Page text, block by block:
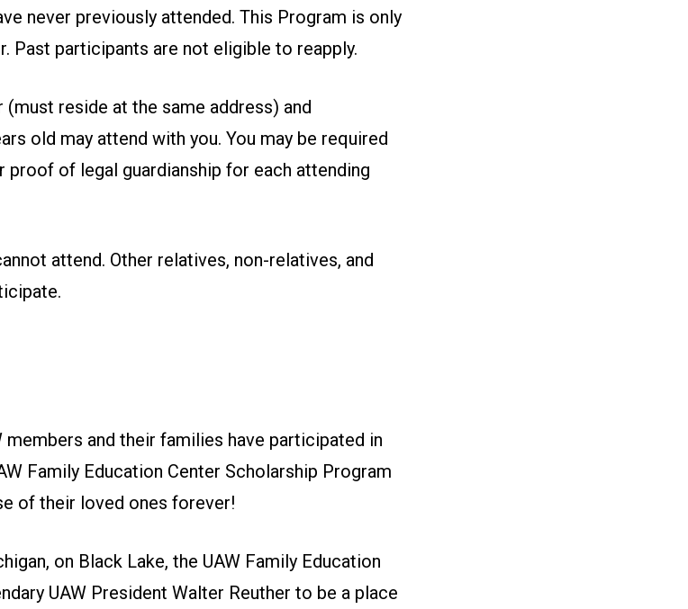
never previously attended. This Program is only
Past participants are not eligible to reapply.
reside at the same address) and
old may attend with you. You may be required
of legal guardianship for each attending
attend. Other relatives, non-relatives, and
members and their families have participated in
Family Education Center Scholarship Program
of their loved ones forever!
on Black Lake, the UAW Family Education
UAW President Walter Reuther to be a place